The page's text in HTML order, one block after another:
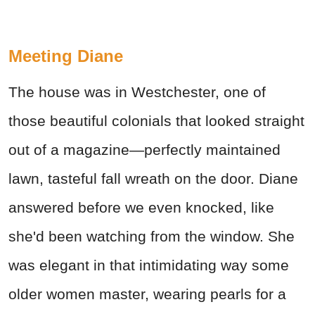
Meeting Diane
The house was in Westchester, one of
those beautiful colonials that looked straight
out of a magazine—perfectly maintained
lawn, tasteful fall wreath on the door. Diane
answered before we even knocked, like
she'd been watching from the window. She
was elegant in that intimidating way some
older women master, wearing pearls for a